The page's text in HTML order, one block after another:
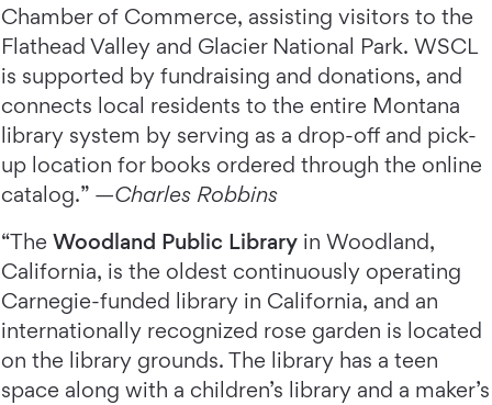
Chamber of Commerce, assisting visitors to the
Flathead Valley and Glacier National Park. WSCL
is supported by fundraising and donations, and
connects local residents to the entire Montana
library system by serving as a drop-off and pick-
up location for books ordered through the online
catalog.” —Charles Robbins
“The Woodland Public Library in Woodland,
California, is the oldest continuously operating
Carnegie-funded library in California, and an
internationally recognized rose garden is located
on the library grounds. The library has a teen
space along with a children’s library and a maker’s